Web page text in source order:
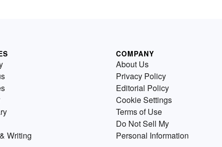
Writing
COMPANY
About Us
Privacy Policy
Editorial Policy
Cookie Settings
Terms of Use
Do Not Sell My
Personal Information